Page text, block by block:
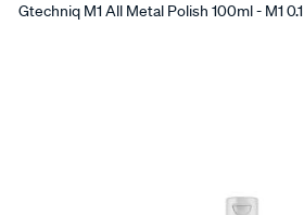
Gtechniq M1 All Metal Polish 100ml - M1 0.1